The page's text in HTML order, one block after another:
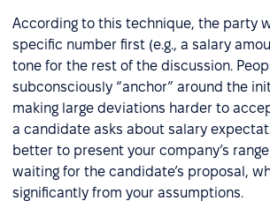
According to this technique, the party
specific number first (e.g., a salary
tone for the rest of the discussion.
subconsciously “anchor” around the
making large deviations harder to
a candidate asks about salary
better to present your company’s
waiting for the candidate’s proposal,
significantly from your assumptions.